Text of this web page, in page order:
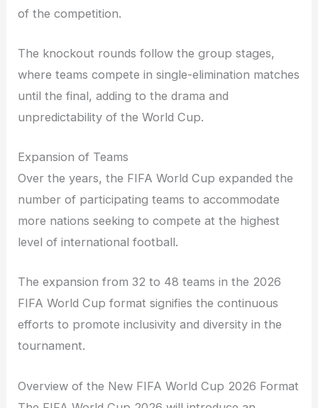
of the competition.
The knockout rounds follow the group stages,
where teams compete in single-elimination matches
until the final, adding to the drama and
unpredictability of the World Cup.
Expansion of Teams
Over the years, the FIFA World Cup expanded the
number of participating teams to accommodate
more nations seeking to compete at the highest
level of international football.
The expansion from 32 to 48 teams in the 2026
FIFA World Cup format signifies the continuous
efforts to promote inclusivity and diversity in the
tournament.
Overview of the New FIFA World Cup 2026 Format